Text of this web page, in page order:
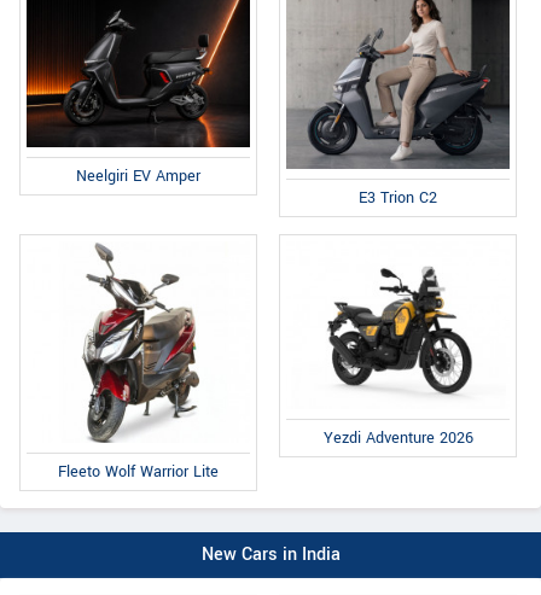
Neelgiri EV Amper
E3 Trion C2
Fleeto Wolf Warrior Lite
Yezdi Adventure 2026
New Cars in India